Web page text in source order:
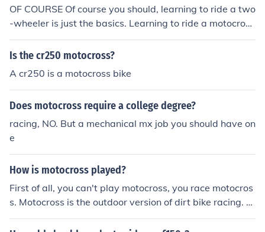
OF COURSE Of course you should, learning to ride a two
-wheeler is just the basics. Learning to ride a motocross
bike just takes it to a whole new level.
Is the cr250 motocross?
A cr250 is a motocross bike
Does motocross require a college degree?
racing, NO. But a mechanical mx job you should have on
e
How is motocross played?
First of all, you can't play motocross, you race motocros
s. Motocross is the outdoor version of dirt bike racing. S
upercross is indoor. Professional motocross racers race